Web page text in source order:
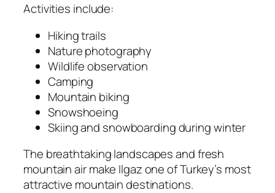
Activities include:
Hiking trails
Nature photography
Wildlife observation
Camping
Mountain biking
Snowshoeing
Skiing and snowboarding during winter
The breathtaking landscapes and fresh
mountain air make Ilgaz one of Turkey’s most
attractive mountain destinations.